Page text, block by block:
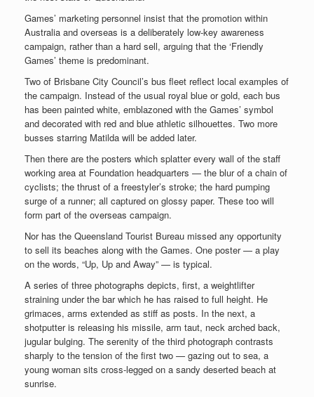
Games’ marketing personnel insist that the promotion within
Australia and overseas is a deliberately low-key awareness
campaign, rather than a hard sell, arguing that the ‘Friendly
Games’ theme is predominant.
Two of Brisbane City Council’s bus fleet reflect local examples of
the campaign. Instead of the usual royal blue or gold, each bus
has been painted white, emblazoned with the Games’ symbol
and decorated with red and blue athletic silhouettes. Two more
busses starring Matilda will be added later.
Then there are the posters which splatter every wall of the staff
working area at Foundation headquarters — the blur of a chain of
cyclists; the thrust of a freestyler’s stroke; the hard pumping
surge of a runner; all captured on glossy paper. These too will
form part of the overseas campaign.
Nor has the Queensland Tourist Bureau missed any opportunity
to sell its beaches along with the Games. One poster — a play
on the words, “Up, Up and Away” — is typical.
A series of three photographs depicts, first, a weightlifter
straining under the bar which he has raised to full height. He
grimaces, arms extended as stiff as posts. In the next, a
shotputter is releasing his missile, arm taut, neck arched back,
jugular bulging. The serenity of the third photograph contrasts
sharply to the tension of the first two — gazing out to sea, a
young woman sits cross-legged on a sandy deserted beach at
sunrise.